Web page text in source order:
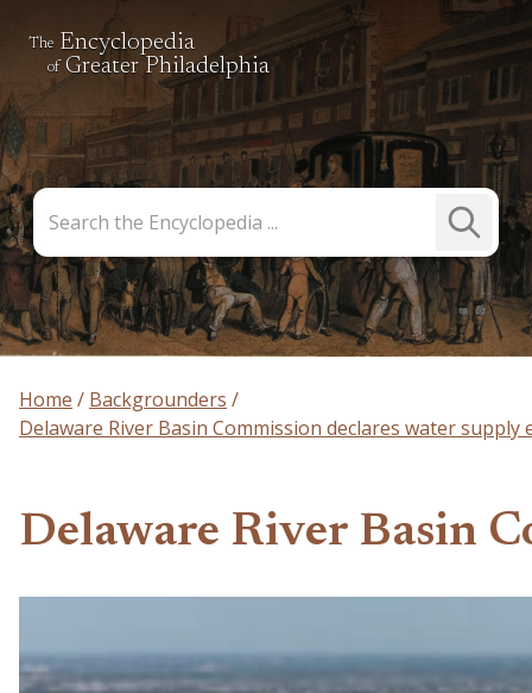
The Encyclopedia
of Greater Philadelphia
the
Encyclopedia
Submit
Search
Home
Backgrounders
Delaware River Basin Commission declares water supply
Delaware River Basin